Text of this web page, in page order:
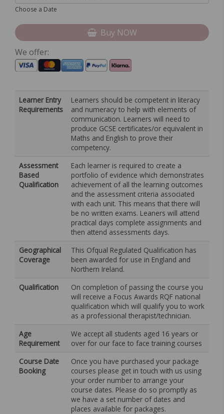
Choose a Date
Buy NOW
We offer:
Learner Entry
Requirements
Learners should be competent in literacy
and numeracy to help with elements of
communication. Learners will need to
produce GCSE certificates/or equivalent in
Maths and English to prove their
competency.
Assessment
Based
Qualification
Each learner is required to create a
portfolio of evidence which demonstrates
achievement of all the learning outcomes
and the assessment criteria associated
with each unit. This means that there will
be no written exams. Leaners will attend
practical days complete assignments and
then attend assessments days.
Geographical
Coverage
This Ofqual Regulated Qualification has
been awarded for use in England and
Northern Ireland.
Qualification
On completion of passing the course you
will receive a Focus Awards RQF national
qualification which will qualify you to work
as a professional therapist/technician.
Age
Requirement
We accept all students aged 16 years or
over for our face to face training courses
Course Date
Booking
Once you have purchased your package
courses please get in touch with us using
your order number to arrange your
course dates. Please do so promptly as
we have a set number of dates and
places available for packages.